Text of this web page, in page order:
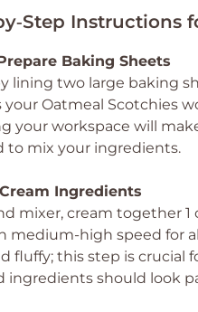
Instructions
Baking Sheets
lining two large baking
your Oatmeal Scotchies
your workspace will
to mix your ingredients.
Ingredients
mixer, cream together
medium-high speed for
fluffy; this step is crucial
ingredients should look